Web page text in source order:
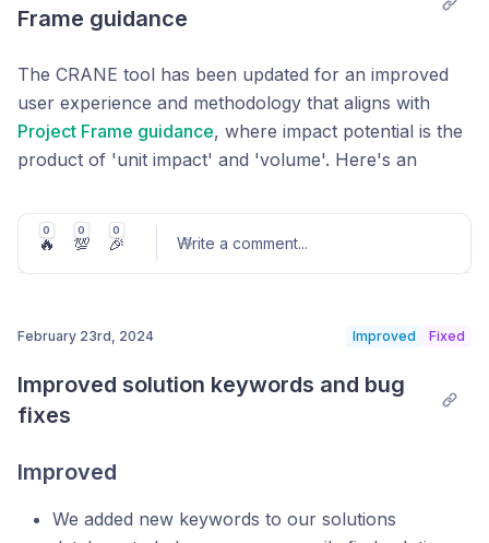
with the new tool due to the updates to the underlying
methodology. However, the team behind CRANE will
gladly work with you to generate those older reports,
if needed, or work with you on converting those
you need assistance, we encourage you to reach out
to us at info@cranetool.org.
Frame guidance
The CRANE tool has been updated for an improved
user experience and methodology that aligns with
Project Frame guidance, where impact potential is the
product of 'unit impact' and 'volume'. Here's an
Customize all aspects of the model as you're working
through your assessment, down to the unit
entering your own numbers, you can skip directly to
the results.
0
🔥
0
💯
0
🎉 Write a comment...
February 23rd, 2024 Improved Fixed
Improved solution keywords and bug
fixes
Improved
We added new keywords to our solutions